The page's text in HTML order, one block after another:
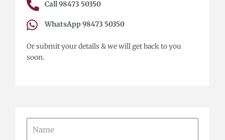
Call 98473 50350
WhatsApp 98473 50350
Or submit your details & we will get back to you
soon.